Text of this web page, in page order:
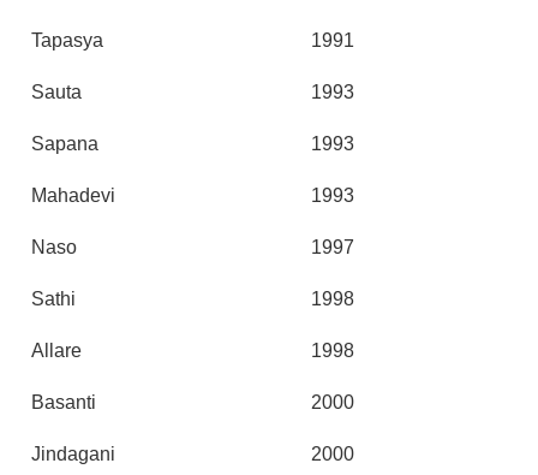
Tapasya 1991
Sauta 1993
Sapana 1993
Mahadevi 1993
Naso 1997
Sathi 1998
Allare 1998
Basanti 2000
Jindagani 2000